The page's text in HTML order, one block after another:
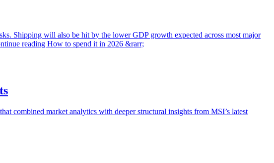
Shipping will also be hit by the lower GDP growth expected across most major
reading How to spend it in 2026 &rarr;
combined market analytics with deeper structural insights from MSI’s latest